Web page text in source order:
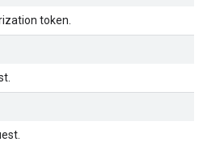
token.